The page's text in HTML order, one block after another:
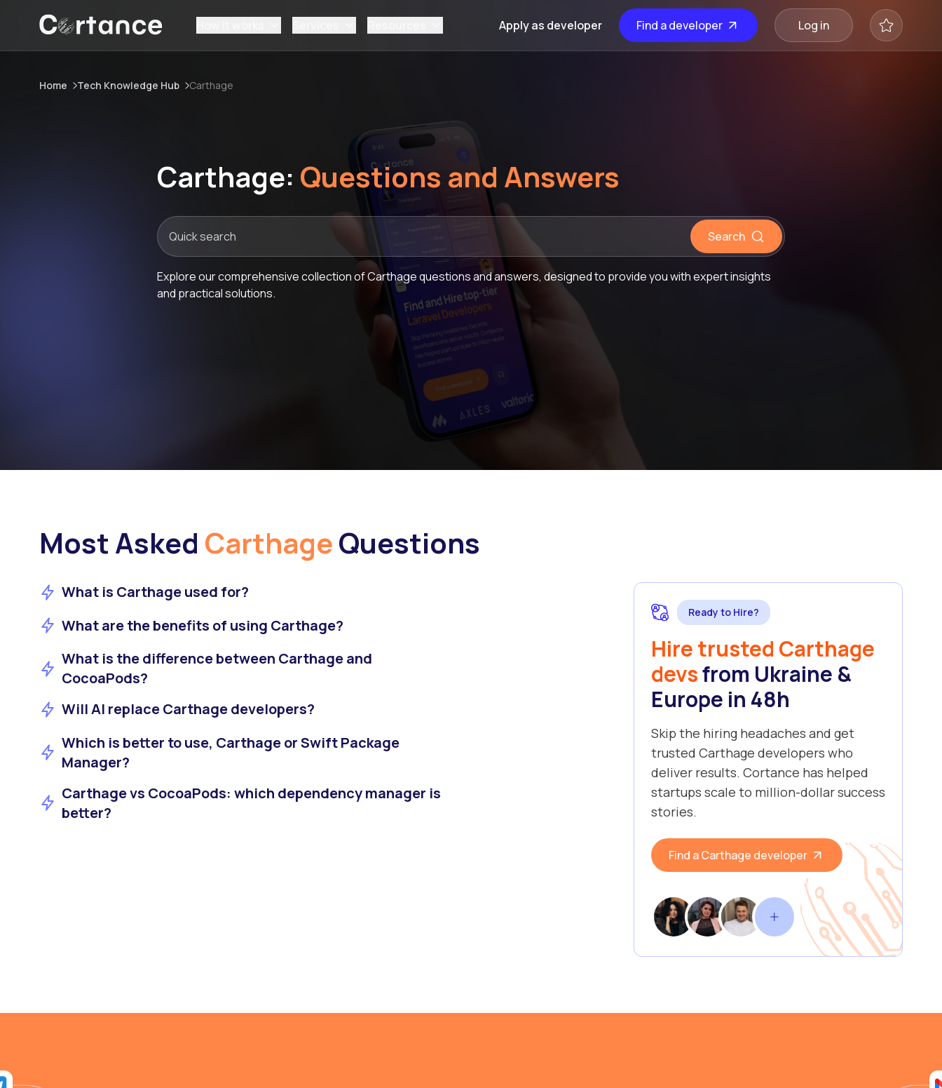
Apply as developer Find a developer Log in
Home Tech Knowledge Hub Carthage
Carthage: Questions and Answers
Search
Explore our comprehensive collection of Carthage questions and answers, designed to provide you with expert insights
and practical solutions.
Most Asked CarthageQuestions
What is Carthage used for?
What are the benefits of using Carthage?
What is the difference between Carthage and
CocoaPods?
Will AI replace Carthage developers?
Which is better to use, Carthage or Swift Package
Manager?
Carthage vs CocoaPods: which dependency manager is
better?
Ready to Hire?
Hire trusted Carthage
devsfrom Ukraine &
Europe in 48h
Skip the hiring headaches and get
trusted Carthage developers who
deliver results. Cortance has helped
startups scale to million-dollar success
stories.
Find a Carthage developer